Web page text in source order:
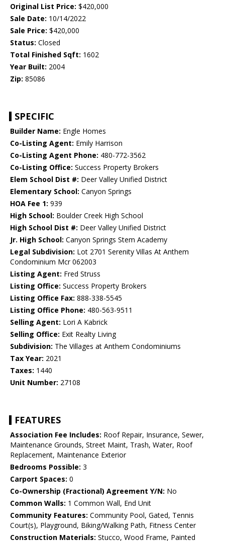
Original List Price: $420,000
Sale Date: 10/14/2022
Sale Price: $420,000
Status: Closed
Total Finished Sqft: 1602
Year Built: 2004
Zip: 85086
SPECIFIC
Builder Name: Engle Homes
Co-Listing Agent: Emily Harrison
Co-Listing Agent Phone: 480-772-3562
Co-Listing Office: Success Property Brokers
Elem School Dist #: Deer Valley Unified District
Elementary School: Canyon Springs
HOA Fee 1: 939
High School: Boulder Creek High School
High School Dist #: Deer Valley Unified District
Jr. High School: Canyon Springs Stem Academy
Legal Subdivision: Lot 2701 Serenity Villas At Anthem
Condominium Mcr 062003
Listing Agent: Fred Struss
Listing Office: Success Property Brokers
Listing Office Fax: 888-338-5545
Listing Office Phone: 480-563-9511
Selling Agent: Lori A Kabrick
Selling Office: Exit Realty Living
Subdivision: The Villages at Anthem Condominiums
Tax Year: 2021
Taxes: 1440
Unit Number: 27108
FEATURES
Association Fee Includes: Roof Repair, Insurance, Sewer,
Maintenance Grounds, Street Maint, Trash, Water, Roof
Replacement, Maintenance Exterior
Bedrooms Possible: 3
Carport Spaces: 0
Co-Ownership (Fractional) Agreement Y/N: No
Common Walls: 1 Common Wall, End Unit
Community Features: Community Pool, Gated, Tennis
Court(s), Playground, Biking/Walking Path, Fitness Center
Construction Materials: Stucco, Wood Frame, Painted